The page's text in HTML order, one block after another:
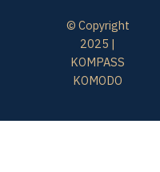
© Copyright
2025 |
KOMPASS
KOMODO